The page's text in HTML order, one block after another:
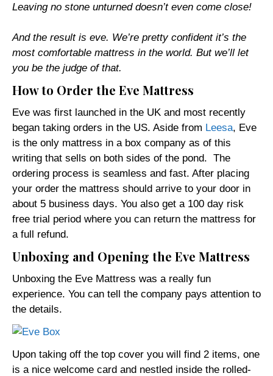
Leaving no stone unturned doesn’t even come close!
And the result is eve. We’re pretty confident it’s the
most comfortable mattress in the world. But we’ll let
you be the judge of that.
How to Order the Eve Mattress
Eve was first launched in the UK and most recently
began taking orders in the US. Aside from Leesa, Eve
is the only mattress in a box company as of this
writing that sells on both sides of the pond. The
ordering process is seamless and fast. After placing
your order the mattress should arrive to your door in
about 5 business days. You also get a 100 day risk
free trial period where you can return the mattress for
a full refund.
Unboxing and Opening the Eve Mattress
Unboxing the Eve Mattress was a really fun
experience. You can tell the company pays attention to
the details.
Upon taking off the top cover you will find 2 items, one
is a nice welcome card and nestled inside the rolled-